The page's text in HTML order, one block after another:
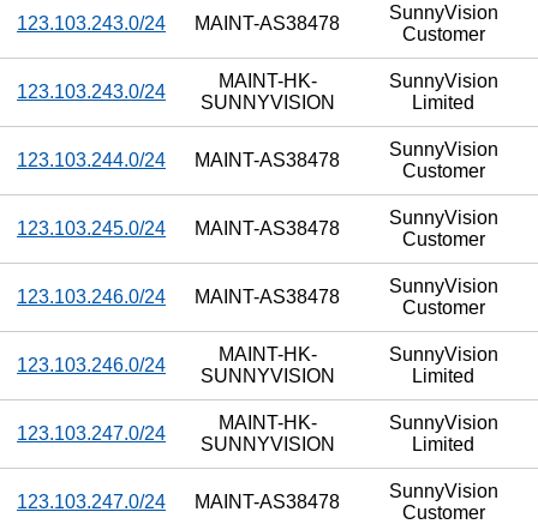
123.103.243.0/24 MAINT-AS38478
SunnyVision
Customer
123.103.243.0/24
MAINT-HK-
SUNNYVISION
SunnyVision
Limited
123.103.244.0/24 MAINT-AS38478
SunnyVision
Customer
123.103.245.0/24 MAINT-AS38478
SunnyVision
Customer
123.103.246.0/24 MAINT-AS38478
SunnyVision
Customer
123.103.246.0/24
MAINT-HK-
SUNNYVISION
SunnyVision
Limited
123.103.247.0/24
MAINT-HK-
SUNNYVISION
SunnyVision
Limited
123.103.247.0/24 MAINT-AS38478
SunnyVision
Customer